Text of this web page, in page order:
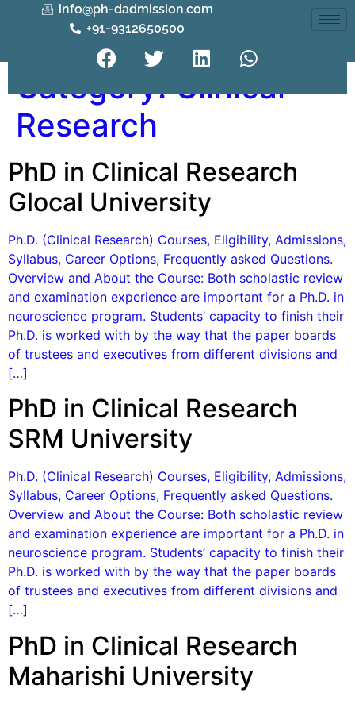
info@ph-dadmission.com
+91-9312650500
Category:Clinical
Research
PhD in Clinical Research
Glocal University
Ph.D. (Clinical Research) Courses, Eligibility, Admissions,
Syllabus, Career Options, Frequently asked Questions.
Overview and About the Course: Both scholastic review
and examination experience are important for a Ph.D. in
neuroscience program. Students’ capacity to finish their
Ph.D. is worked with by the way that the paper boards
of trustees and executives from different divisions and
[…]
PhD in Clinical Research
SRM University
Ph.D. (Clinical Research) Courses, Eligibility, Admissions,
Syllabus, Career Options, Frequently asked Questions.
Overview and About the Course: Both scholastic review
and examination experience are important for a Ph.D. in
neuroscience program. Students’ capacity to finish their
Ph.D. is worked with by the way that the paper boards
of trustees and executives from different divisions and
[…]
PhD in Clinical Research
Maharishi University